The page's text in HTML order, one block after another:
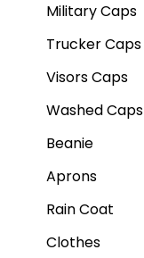
Military Caps
Trucker Caps
Visors Caps
Washed Caps
Beanie
Aprons
Rain Coat
Clothes